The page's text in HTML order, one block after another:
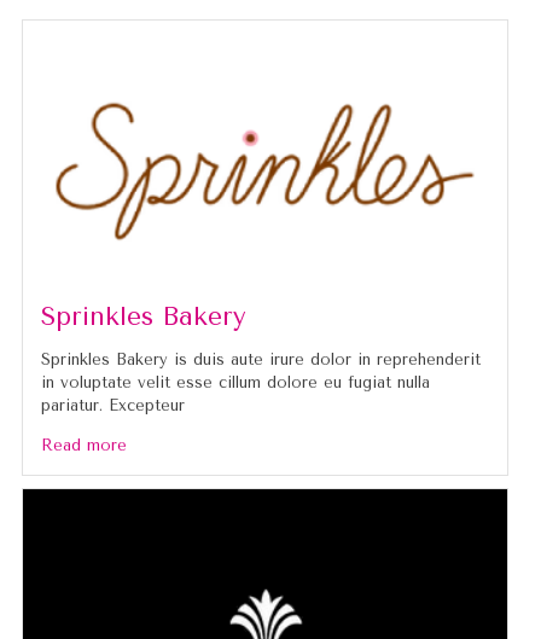
Sprinkles Bakery
Sprinkles Bakery is duis aute irure dolor in reprehenderit
in voluptate velit esse cillum dolore eu fugiat nulla
pariatur. Excepteur
Read more